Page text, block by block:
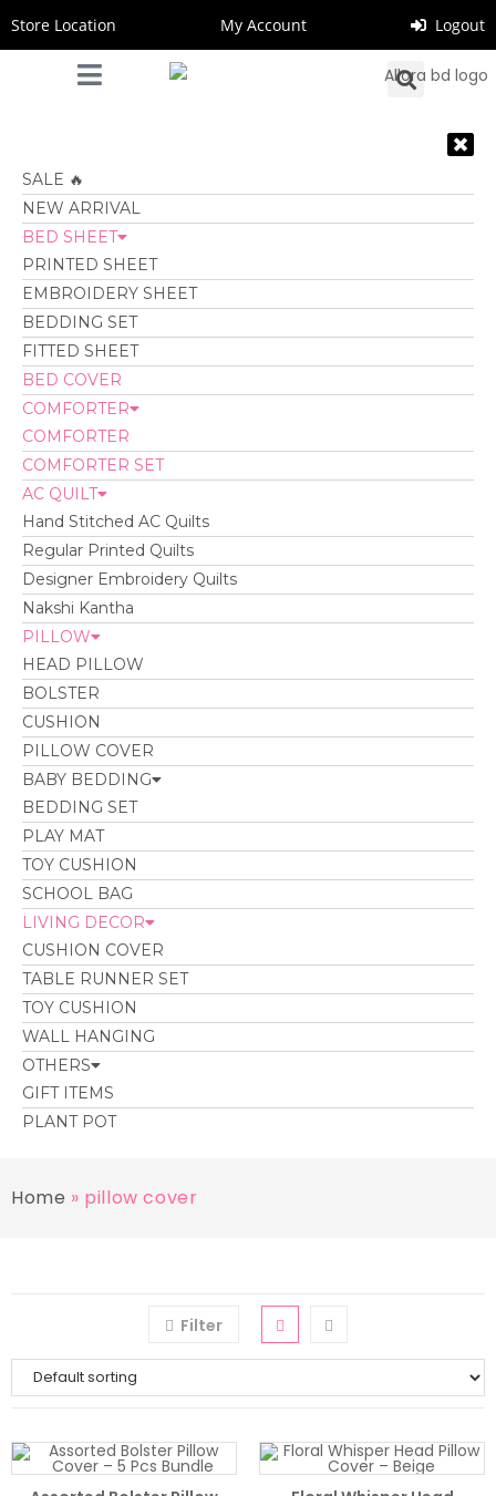
Store Location My Account Logout
SALE 🔥
NEW ARRIVAL
BED SHEET
PRINTED SHEET
EMBROIDERY SHEET
BEDDING SET
FITTED SHEET
BED COVER
COMFORTER
COMFORTER
COMFORTER SET
AC QUILT
Hand Stitched AC Quilts
Regular Printed Quilts
Designer Embroidery Quilts
Nakshi Kantha
PILLOW
HEAD PILLOW
BOLSTER
CUSHION
PILLOW COVER
BABY BEDDING
BEDDING SET
PLAY MAT
TOY CUSHION
SCHOOL BAG
LIVING DECOR
CUSHION COVER
TABLE RUNNER SET
TOY CUSHION
WALL HANGING
OTHERS
GIFT ITEMS
PLANT POT
Home » pillow cover
Filter